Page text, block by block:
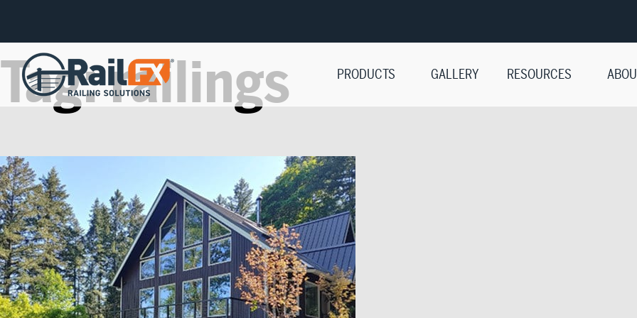
PRODUCTS GALLERY RESOURCES
Tag:railings